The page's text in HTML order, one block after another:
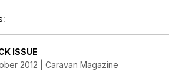
Thule roofbox
ISSUE
2012 | Caravan Magazine